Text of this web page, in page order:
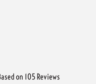
on 105 Reviews